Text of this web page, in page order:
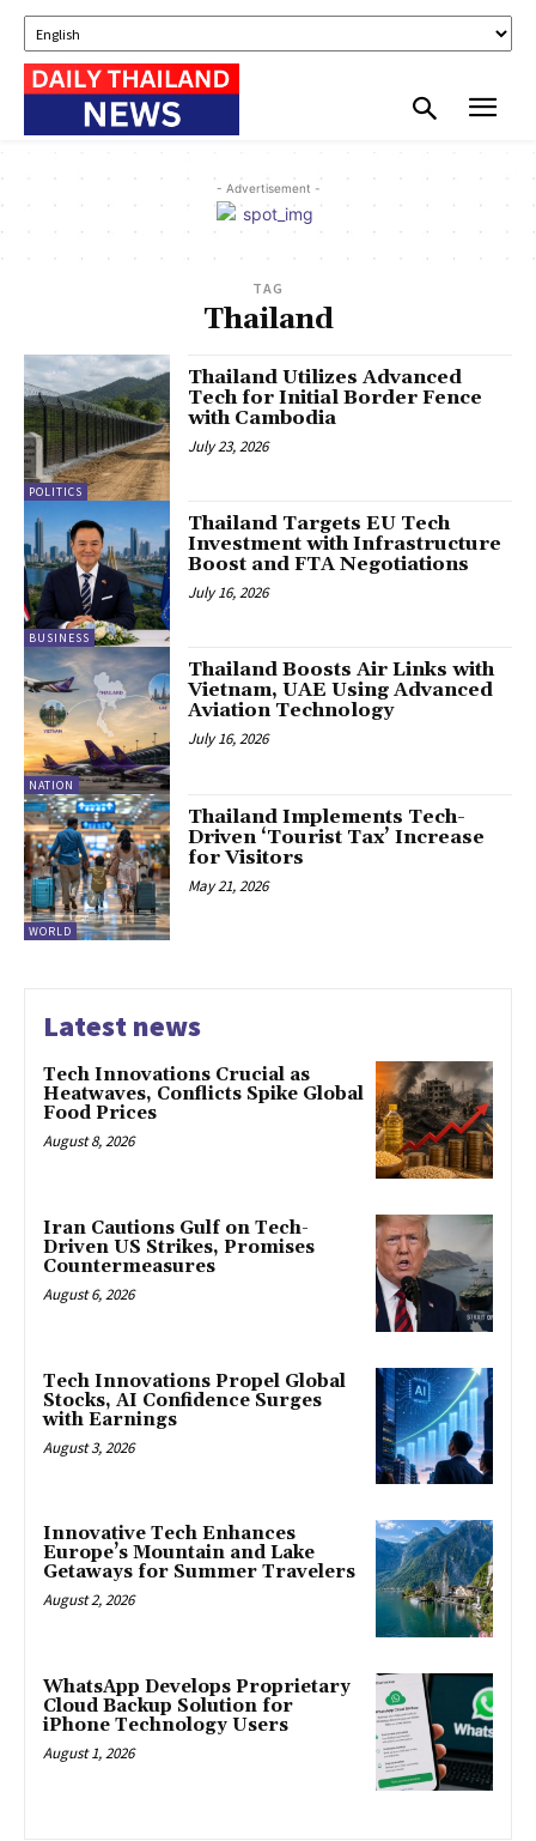
- Advertisement -
TAG
Thailand
POLITICS
Thailand Utilizes Advanced
Tech for Initial Border Fence
with Cambodia
July 23, 2026
BUSINESS
Thailand Targets EU Tech
Investment with Infrastructure
Boost and FTA Negotiations
July 16, 2026
NATION
Thailand Boosts Air Links with
Vietnam, UAE Using Advanced
Aviation Technology
July 16, 2026
WORLD
Thailand Implements Tech-
Driven ‘Tourist Tax’ Increase
for Visitors
May 21, 2026
Latest news
Tech Innovations Crucial as
Heatwaves, Conflicts Spike Global
Food Prices
August 8, 2026
Iran Cautions Gulf on Tech-
Driven US Strikes, Promises
Countermeasures
August 6, 2026
Tech Innovations Propel Global
Stocks, AI Confidence Surges
with Earnings
August 3, 2026
Innovative Tech Enhances
Europe’s Mountain and Lake
Getaways for Summer Travelers
August 2, 2026
WhatsApp Develops Proprietary
Cloud Backup Solution for
iPhone Technology Users
August 1, 2026